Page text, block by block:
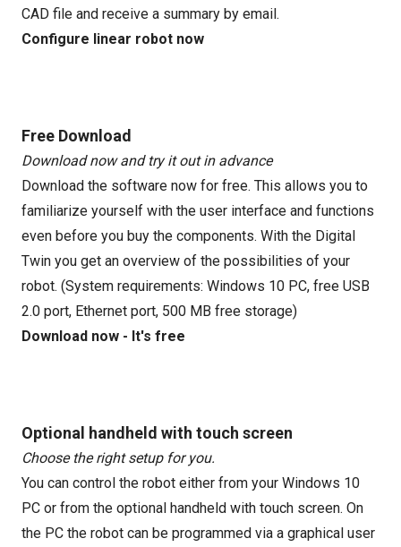
CAD file and receive a summary by email.
Configure linear robot now
Free Download
Download now and try it out in advance
Download the software now for free. This allows you to
familiarize yourself with the user interface and functions
even before you buy the components. With the Digital
Twin you get an overview of the possibilities of your
robot. (System requirements: Windows 10 PC, free USB
2.0 port, Ethernet port, 500 MB free storage)
Download now - It's free
Optional handheld with touch screen
Choose the right setup for you.
You can control the robot either from your Windows 10
PC or from the optional handheld with touch screen. On
the PC the robot can be programmed via a graphical user